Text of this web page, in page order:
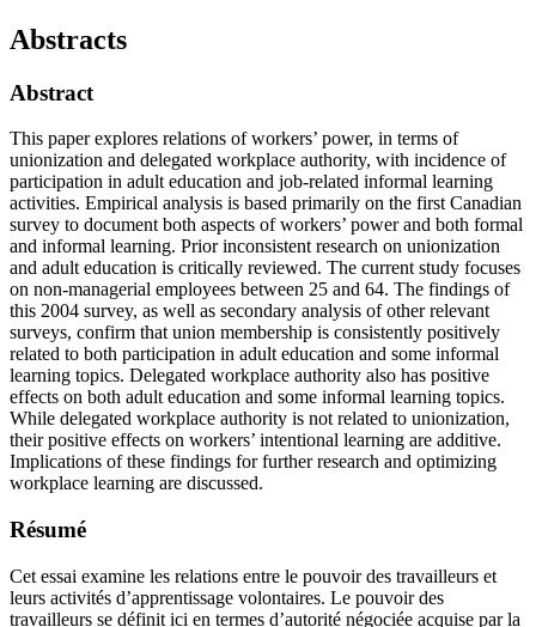
Abstracts
Abstract
This paper explores relations of workers’ power, in terms of
unionization and delegated workplace authority, with incidence of
participation in adult education and job-related informal learning
activities. Empirical analysis is based primarily on the first Canadian
survey to document both aspects of workers’ power and both formal
and informal learning. Prior inconsistent research on unionization
and adult education is critically reviewed. The current study focuses
on non-managerial employees between 25 and 64. The findings of
this 2004 survey, as well as secondary analysis of other relevant
surveys, confirm that union membership is consistently positively
related to both participation in adult education and some informal
learning topics. Delegated workplace authority also has positive
effects on both adult education and some informal learning topics.
While delegated workplace authority is not related to unionization,
their positive effects on workers’ intentional learning are additive.
Implications of these findings for further research and optimizing
workplace learning are discussed.
Résumé
Cet essai examine les relations entre le pouvoir des travailleurs et
leurs activités d’apprentissage volontaires. Le pouvoir des
travailleurs se définit ici en termes d’autorité négociée acquise par la